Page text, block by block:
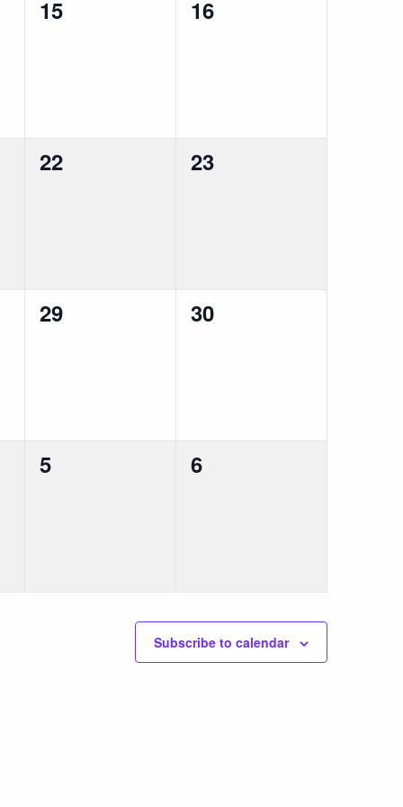
0
15
0
16
0
22
0
23
0
29
0
30
0
5
0
6
Subscribe to calendar